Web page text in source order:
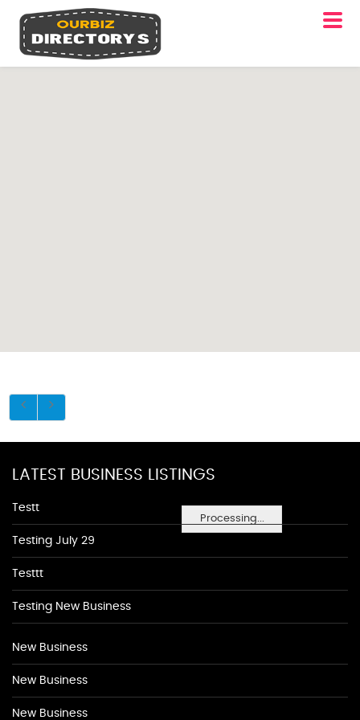
Processing...
LATEST BUSINESS LISTINGS
Testt
Testing July 29
Testtt
Testing New Business
New Business
New Business
New Business